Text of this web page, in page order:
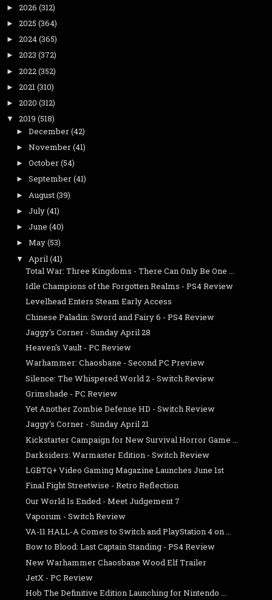
► 2026 (312)
► 2025 (364)
► 2024(365)
► 2023 (372)
► 2022(352)
► 2021(310)
► 2020 (312)
▼ 2019 (518)
► December(42)
► November(41)
► October(54)
► September(41)
► August(39)
► July(41)
► June (40)
► May(53)
▼ April(41)
Total War: Three Kingdoms - There Can Only Be One ...
Idle Champions of the Forgotten Realms - PS4 Review
Levelhead Enters Steam Early Access
Chinese Paladin: Sword and Fairy 6 - PS4 Review
Jaggy's Corner - Sunday April 28
Heaven's Vault - PC Review
Warhammer: Chaosbane - Second PC Preview
Silence: The Whispered World 2 - Switch Review
Grimshade - PC Review
Yet Another Zombie Defense HD - Switch Review
Jaggy's Corner - Sunday April 21
Kickstarter Campaign for New Survival Horror Game ...
Darksiders: Warmaster Edition - Switch Review
LGBTQ+ Video Gaming Magazine Launches June 1st
Final Fight Streetwise - Retro Reflection
Our World Is Ended - Meet Judgement 7
Vaporum - Switch Review
VA-11 HALL-A Comes to Switch and PlayStation 4 on ...
Bow to Blood: Last Captain Standing - PS4 Review
New Warhammer Chaosbane Wood Elf Trailer
JetX - PC Review
Hob The Definitive Edition Launching for Nintendo ...